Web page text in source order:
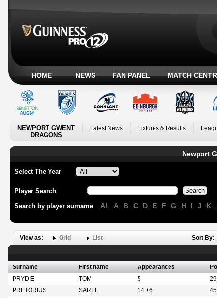
HOME NEWS FAN PANEL MATCH
NEWPORT GWENT
DRAGONS
Latest News Fixtures & Results
Newport
Select The Year
Player Search
Search by player surname All A B C D E F G H I J K
View as: Grid List Sort By:
Surname First name Appearances
PRYDIE
TOM 5
PRETORIUS
SAREL 14 +6
45